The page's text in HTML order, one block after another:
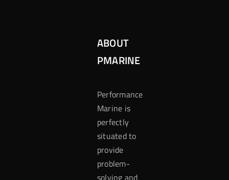
ABOUT
PMARINE
Performance
Marine is
perfectly
situated to
provide
problem-
solving and